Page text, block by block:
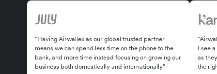
“Having Airwallex as our global trusted partner
means we can spend less time on the phone to the
bank, and more time instead focusing on growing our
business both domestically and internationally.”
I see
as
the